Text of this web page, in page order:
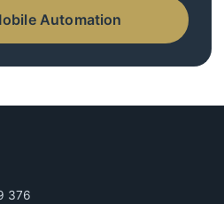
Automation
376